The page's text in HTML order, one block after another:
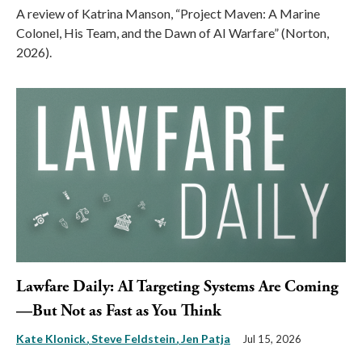
A review of Katrina Manson, “Project Maven: A Marine
Colonel, His Team, and the Dawn of AI Warfare” (Norton,
2026).
Lawfare Daily: AI Targeting Systems Are Coming
—But Not as Fast as You Think
Kate Klonick Steve Feldstein Jen Patja Jul 15, 2026